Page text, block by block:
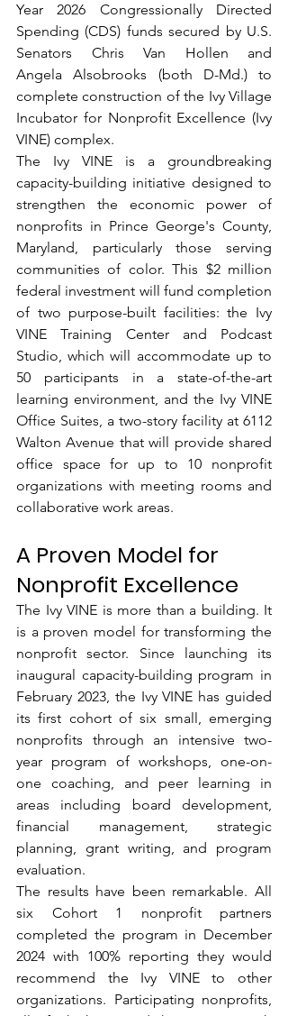
Year 2026 Congressionally Directed
Spending (CDS) funds secured by U.S.
Senators Chris Van Hollen and
Angela Alsobrooks (both D-Md.)
to
complete construction of the Ivy Village
Incubator for Nonprofit Excellence (Ivy
VINE) complex.
The Ivy VINE is a groundbreaking
capacity-building initiative designed to
strengthen the economic power of
nonprofits in Prince George's County,
Maryland, particularly those serving
communities of color. This $2 million
federal investment will fund completion
of two purpose-built facilities: the Ivy
VINE Training Center and Podcast
Studio, which will accommodate up to
50 participants in a state-of-the-art
learning environment, and the Ivy VINE
Office Suites, a two-story facility at 6112
Walton Avenue that will provide shared
office space for up to 10 nonprofit
organizations with meeting rooms and
collaborative work areas.
A Proven Model for
Nonprofit Excellence
The Ivy VINE is more than a building. It
is a proven model for transforming the
nonprofit sector. Since launching its
inaugural capacity-building program in
February 2023, the Ivy VINE has guided
its first cohort of six small, emerging
nonprofits through an intensive two-
year program of workshops, one-on-
one coaching, and peer learning in
areas including board development,
financial management, strategic
planning, grant writing, and program
evaluation.
The results have been remarkable. All
six Cohort 1 nonprofit partners
completed the program in December
2024 with 100% reporting they would
recommend the Ivy VINE to other
organizations. Participating nonprofits,